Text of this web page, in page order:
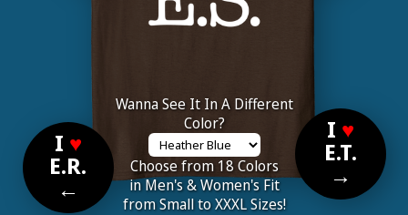
I ♥
E.R.
←
Wanna See It In A Different
Color?
Choose from 18 Colors
in Men's & Women's Fit
from Small to XXXL Sizes!
I ♥
E.T.
→